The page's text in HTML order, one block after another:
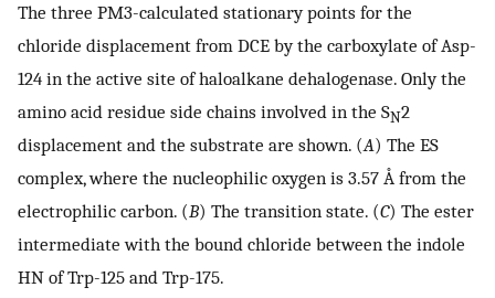
The three PM3-calculated stationary points for the
chloride displacement from DCE by the carboxylate of Asp-
124 in the active site of haloalkane dehalogenase. Only the
amino acid residue side chains involved in the SN2
displacement and the substrate are shown. (A) The ES
complex, where the nucleophilic oxygen is 3.57 Å from the
electrophilic carbon. (B) The transition state. (C) The ester
intermediate with the bound chloride between the indole
HN of Trp-125 and Trp-175.